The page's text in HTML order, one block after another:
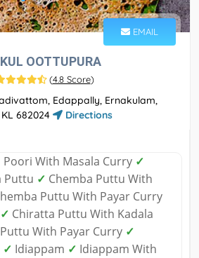
EMAIL
OOTTUPURA
(4.8 Score)
Edappally, Ernakulam,
682024
Directions
Poori With Masala Curry ✓
Puttu ✓ Chemba Puttu With
Puttu With Payar Curry
✓ Chiratta Puttu With Kadala
With Payar Curry ✓
✓ Idiappam ✓ Idiappam With